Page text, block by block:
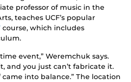
professor of music in the
teaches UCF’s popular
course, which includes
event,” Weremchuk says.
and you just can’t fabricate it.
into balance.” The location